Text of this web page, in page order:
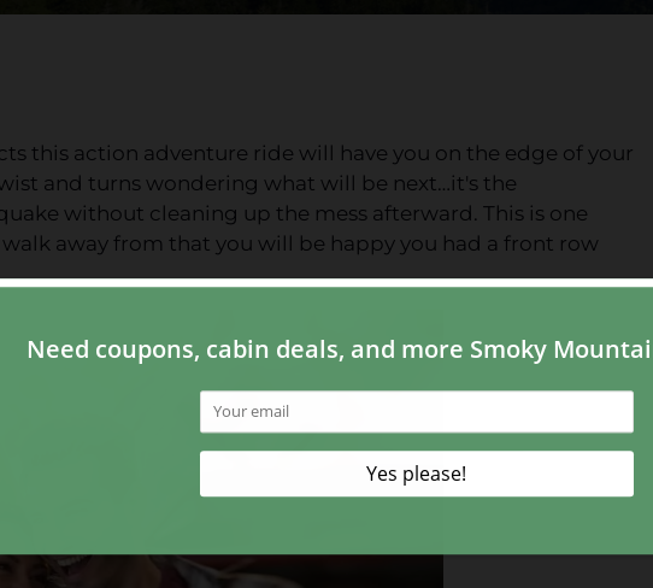
this action adventure ride will have you on the edge of your
and turns wondering what will be next…it's the
without cleaning up the mess afterward. This is one
away from that you will be happy you had a front row